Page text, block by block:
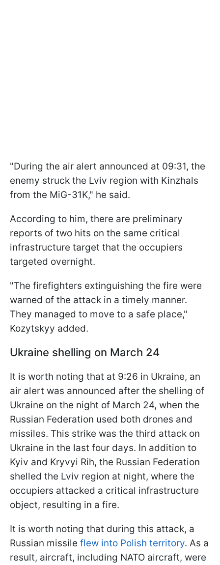
"During the air alert announced at 09:31, the
enemy struck the Lviv region with Kinzhals
from the MiG-31K," he said.
According to him, there are preliminary
reports of two hits on the same critical
infrastructure target that the occupiers
targeted overnight.
"The firefighters extinguishing the fire were
warned of the attack in a timely manner.
They managed to move to a safe place,"
Kozytskyy added.
Ukraine shelling on March 24
It is worth noting that at 9:26 in Ukraine, an
air alert was announced after the shelling of
Ukraine on the night of March 24, when the
Russian Federation used both drones and
missiles. This strike was the third attack on
Ukraine in the last four days. In addition to
Kyiv and Kryvyi Rih, the Russian Federation
shelled the Lviv region at night, where the
occupiers attacked a critical infrastructure
object, resulting in a fire.
It is worth noting that during this attack, a
Russian missile flew into Polish territory. As a
result, aircraft, including NATO aircraft, were